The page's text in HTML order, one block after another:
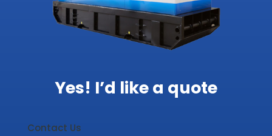
Yes! I’d like a quote
Contact Us